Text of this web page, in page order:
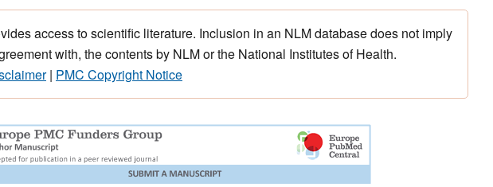
access to scientific literature. Inclusion in an NLM database does not imply
with, the contents by NLM or the National Institutes of Health.
| PMC Copyright Notice